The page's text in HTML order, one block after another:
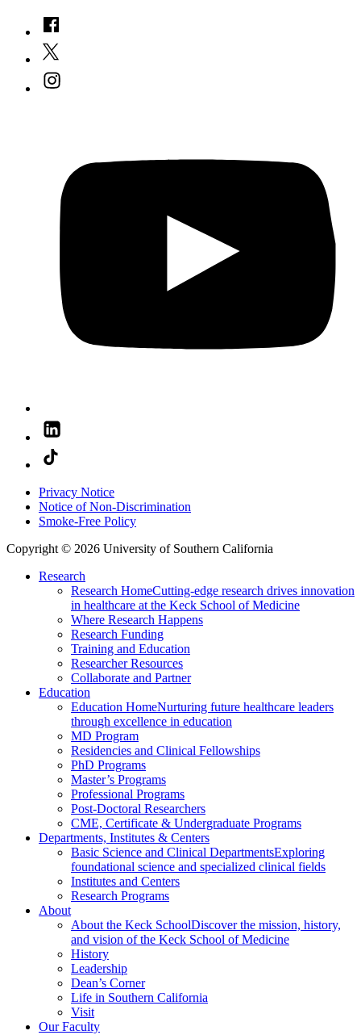
Privacy Notice
Notice of Non-Discrimination
Smoke-Free Policy
Copyright © 2026 University of Southern California
Research
Research HomeCutting-edge research drives innovation
in healthcare at the Keck School of Medicine
Where Research Happens
Research Funding
Training and Education
Researcher Resources
Collaborate and Partner
Education
Education HomeNurturing future healthcare leaders
through excellence in education
MD Program
Residencies and Clinical Fellowships
PhD Programs
Master’s Programs
Professional Programs
Post-Doctoral Researchers
CME, Certificate & Undergraduate Programs
Departments, Institutes & Centers
Basic Science and Clinical DepartmentsExploring
foundational science and specialized clinical fields
Institutes and Centers
Research Programs
About
About the Keck SchoolDiscover the mission, history,
and vision of the Keck School of Medicine
History
Leadership
Dean’s Corner
Life in Southern California
Visit
Our Faculty